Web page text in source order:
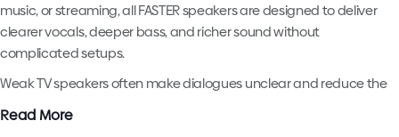
music, or streaming, all FASTER speakers are designed to deliver
clearer vocals, deeper bass, and richer sound without
complicated setups.
Weak TV speakers often make dialogues unclear and reduce the
excitement of movies and gaming. A quality soundbar by
helps create a more enjoyable and cinematic experience right at
Read More